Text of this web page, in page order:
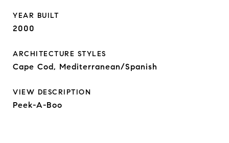
YEAR BUILT
2000
ARCHITECTURE STYLES
Cape Cod, Mediterranean/Spanish
VIEW DESCRIPTION
Peek-A-Boo